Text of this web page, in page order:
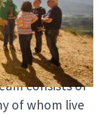
organize
,
that are
control
consists of
of whom live